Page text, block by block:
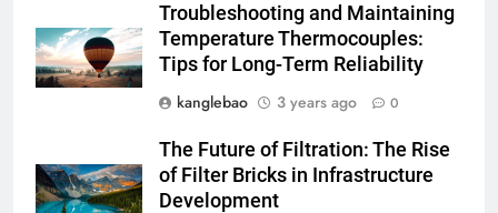
Troubleshooting and Maintaining
Temperature Thermocouples:
Tips for Long-Term Reliability
kanglebao
3 years ago 0
The Future of Filtration: The Rise
of Filter Bricks in Infrastructure
Development
en œuvre d’incinérateurs en
Turquie
AIO
Comment l’incinérateur tunisien
révolutionne les pratiques
d’élimination des déchets dans
AIO